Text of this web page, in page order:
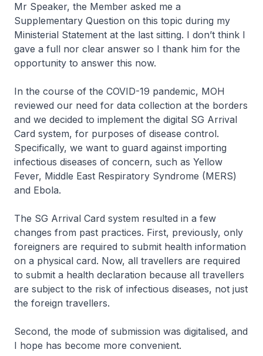
Mr Speaker, the Member asked me a
Supplementary Question on this topic during my
Ministerial Statement at the last sitting. I don’t think I
gave a full nor clear answer so I thank him for the
opportunity to answer this now.
In the course of the COVID-19 pandemic, MOH
reviewed our need for data collection at the borders
and we decided to implement the digital SG Arrival
Card system, for purposes of disease control.
Specifically, we want to guard against importing
infectious diseases of concern, such as Yellow
Fever, Middle East Respiratory Syndrome (MERS)
and Ebola.
The SG Arrival Card system resulted in a few
changes from past practices. First, previously, only
foreigners are required to submit health information
on a physical card. Now, all travellers are required
to submit a health declaration because all travellers
are subject to the risk of infectious diseases, not just
the foreign travellers.
Second, the mode of submission was digitalised, and
I hope has become more convenient.